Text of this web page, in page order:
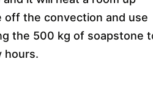
off the convection and use
the 500 kg of soapstone
hours.